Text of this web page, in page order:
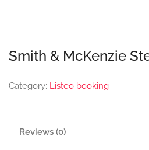
Smith & McKenzie
Category: Listeo booking
Reviews (0)